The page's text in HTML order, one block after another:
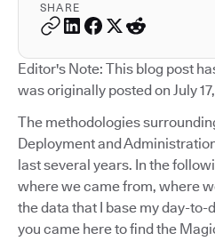
SHARE
Editor's Note: This blog post
was originally posted on July
The methodologies
Deployment and
last several years. In the
where we came from, where
the data that I base my day-to-
you came here to find the